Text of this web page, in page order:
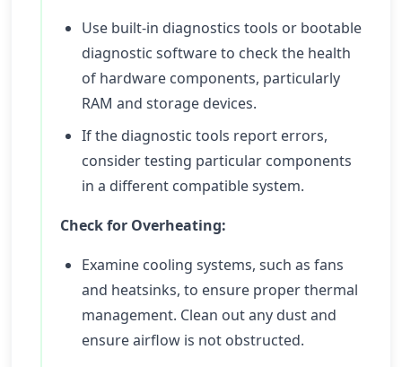
Use built-in diagnostics tools or bootable
diagnostic software to check the health
of hardware components, particularly
RAM and storage devices.
If the diagnostic tools report errors,
consider testing particular components
in a different compatible system.
Check for Overheating:
Examine cooling systems, such as fans
and heatsinks, to ensure proper thermal
management. Clean out any dust and
ensure airflow is not obstructed.